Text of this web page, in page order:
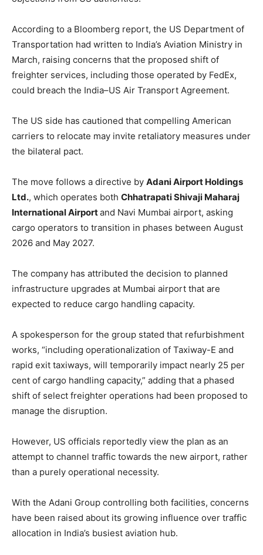
According to a Bloomberg report, the US Department of
Transportation had written to India’s Aviation Ministry in
March, raising concerns that the proposed shift of
freighter services, including those operated by FedEx,
could breach the India–US Air Transport Agreement.
The US side has cautioned that compelling American
carriers to relocate may invite retaliatory measures under
the bilateral pact.
The move follows a directive by Adani Airport Holdings
Ltd., which operates both Chhatrapati Shivaji Maharaj
International Airportand Navi Mumbai airport, asking
cargo operators to transition in phases between August
2026 and May 2027.
The company has attributed the decision to planned
infrastructure upgrades at Mumbai airport that are
expected to reduce cargo handling capacity.
A spokesperson for the group stated that refurbishment
works, “including operationalization of Taxiway-E and
rapid exit taxiways, will temporarily impact nearly 25 per
cent of cargo handling capacity,” adding that a phased
shift of select freighter operations had been proposed to
manage the disruption.
However, US officials reportedly view the plan as an
attempt to channel traffic towards the new airport, rather
than a purely operational necessity.
With the Adani Group controlling both facilities, concerns
have been raised about its growing influence over traffic
allocation in India’s busiest aviation hub.